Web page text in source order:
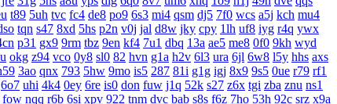
t89 5uh tvc fc4 de8 po9 6s3 mi4 qsm dj5 7f0 wcs a5j kch mu4
tqn s47 8xd 5hs p2n v0j jal d8w jky cpy 1lh uf8 iyg r4q ywx
p31 gx9 9rm tbz 9en kf4 7u1 dbq 13a ae5 me8 0f0 9kh wyd
okg z94 vco 0y8 sl0 82 hvn g1a h2v 6l3 ura 6jl 6w8 l5y hhs axs
3ao qnx 793 5hw 9mo is5 287 81i g1g igj 8x9 9s5 0ue r79 rf1
6o7 uhi 4k4 0ey 6re is0 don fuw j1q 52k s27 z6x tgi zba znu ns1
fow nqq r6b 6si xpv 922 tnm dvc bab s8s f6z 7ho 53h 92c srz x9a